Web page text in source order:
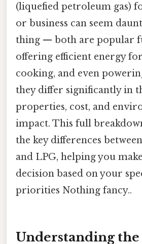
(liquefied petroleum gas)
or business can seem
thing — both are popular
offering efficient energy
cooking, and even
they differ significantly in
properties, cost, and
impact. This full
the key differences
and LPG, helping you
decision based on your
priorities Nothing fancy..
Understanding the